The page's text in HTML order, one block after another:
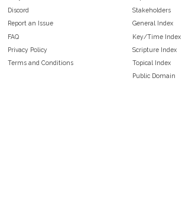
Discord
Report an Issue
FAQ
Privacy Policy
Terms and Conditions
Stakeholders
General Index
Key/Time Index
Scripture Index
Topical Index
Public Domain